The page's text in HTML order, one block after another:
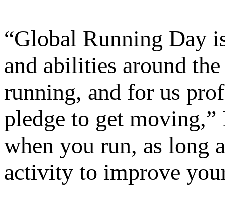
“Global Running Day
and abilities around
running, and for us
pledge to get moving,”
when you run, as long
activity to improve